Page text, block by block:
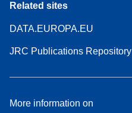
Related sites
DATA.EUROPA.EU
JRC Publications Repository
More information on